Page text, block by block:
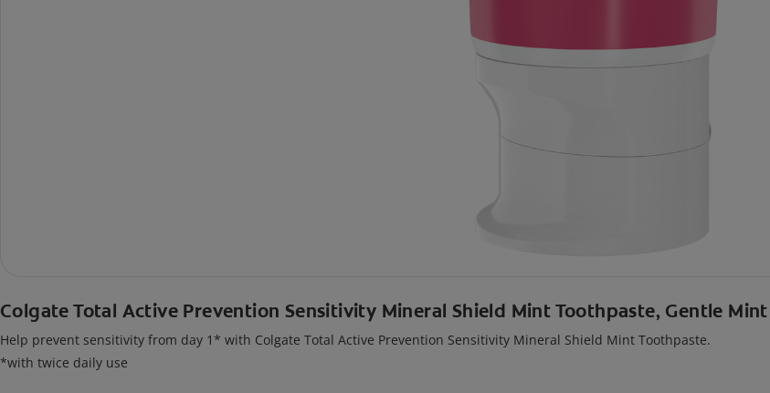
Colgate Total Active Prevention Sensitivity Mineral Shield Mint Toothpaste, Gentle Mint
Help prevent sensitivity from day 1* with Colgate Total Active Prevention Sensitivity Mineral Shield Mint Toothpaste.
*with twice daily use